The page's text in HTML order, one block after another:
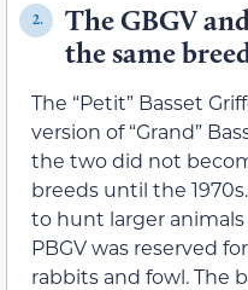
2.
The GBGV
the same
The “Petit” Basset
version of “Grand”
the two did not
breeds until the
to hunt larger
PBGV was reserved
rabbits and fowl. The